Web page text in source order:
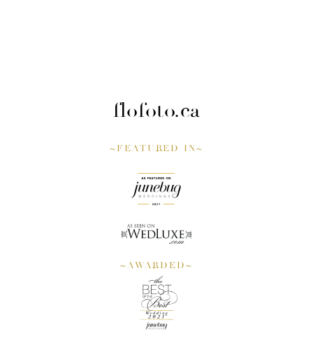
flofoto.ca
~FEATURED IN~
~AWARDED~